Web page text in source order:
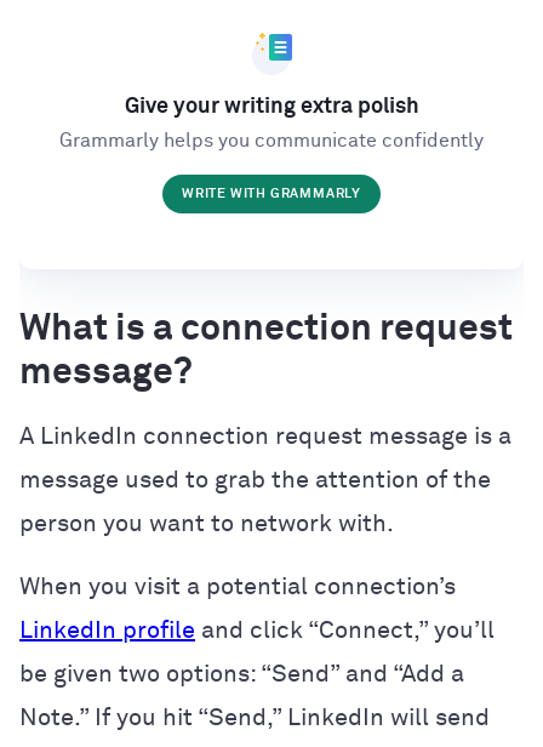
Give your writing extra polish
Grammarly helps you communicate confidently
WRITE WITH GRAMMARLY
What is a connection request
message?
A LinkedIn connection request message is a
message used to grab the attention of the
person you want to network with.
When you visit a potential connection’s
LinkedIn profile and click “Connect,” you’ll
be given two options: “Send” and “Add a
Note.” If you hit “Send,” LinkedIn will send